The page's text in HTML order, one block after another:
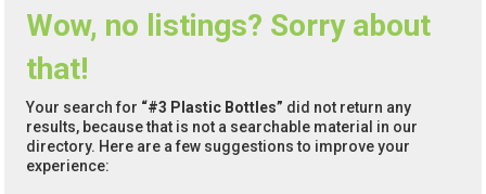
Wow, no listings? Sorry about
that!
Your search for “#3 Plastic Bottles” did not return any
results, because that is not a searchable material in our
directory. Here are a few suggestions to improve your
experience: